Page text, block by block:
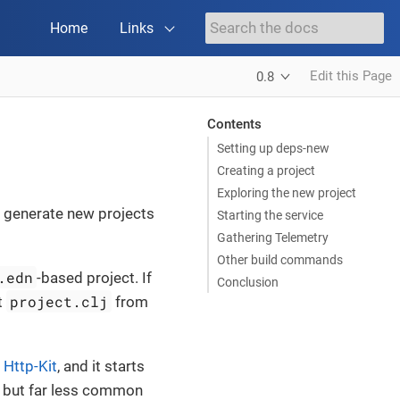
Home Links
0.8 Edit this Page
Contents
Setting up deps-new
Creating a project
Exploring the new project
Starting the service
Gathering Telemetry
Other build commands
Conclusion
new projects
-based project. If
project.clj from
Http-Kit, and it starts
far less common